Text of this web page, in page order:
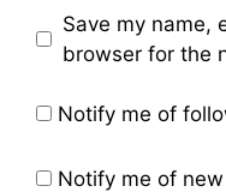
Save my name,
browser for the
Notify me of
Notify me of